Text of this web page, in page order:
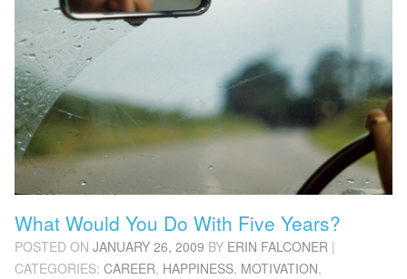
What Would You Do With Five Years?
POSTED ON JANUARY 26, 2009 BY ERIN FALCONER |
CATEGORIES: CAREER, HAPPINESS, MOTIVATION,